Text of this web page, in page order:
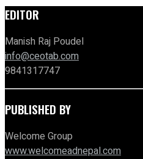
EDITOR
Manish Raj Poudel
info@ceotab.com
9841317747
PUBLISHED BY
Welcome Group
www.welcomeadnepal.com